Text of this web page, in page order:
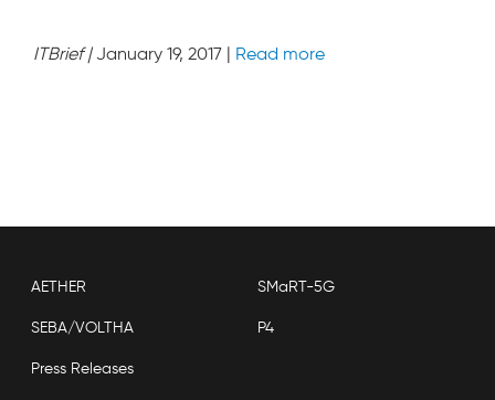
ITBrief|January 19, 2017 | Read more
AETHER SMaRT-5G
SEBA/VOLTHA P4
Press Releases